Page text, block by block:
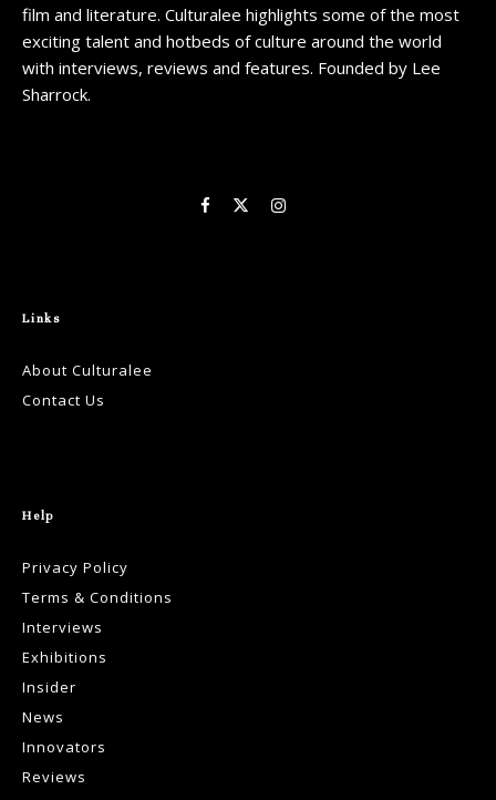
film and literature. Culturalee highlights some of the most
exciting talent and hotbeds of culture around the world
with interviews, reviews and features. Founded by Lee
Sharrock.
Links
About Culturalee
Contact Us
Help
Privacy Policy
Terms & Conditions
Interviews
Exhibitions
Insider
News
Innovators
Reviews